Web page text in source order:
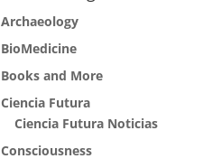
Archaeology
BioMedicine
Books and More
Ciencia Futura
Ciencia Futura Noticias
Consciousness